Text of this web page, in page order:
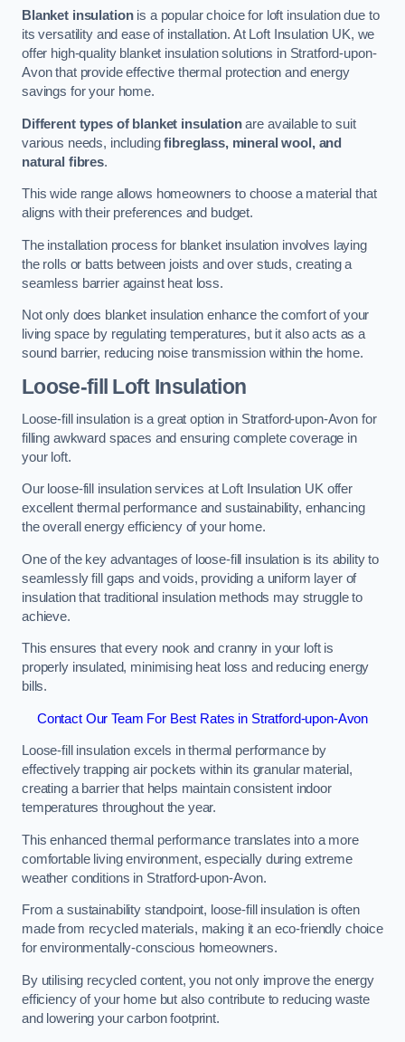
Blanket insulationis a popular choice for loft insulation due to
its versatility and ease of installation. At Loft Insulation UK, we
offer high-quality blanket insulation solutions in Stratford-upon-
Avon that provide effective thermal protection and energy
savings for your home.
Different types of blanket insulationare available to suit
various needs, includingfibreglass, mineral wool, and
natural fibres.
This wide range allows homeowners to choose a material that
aligns with their preferences and budget.
The installation process for blanket insulation involves laying
the rolls or batts between joists and over studs, creating a
seamless barrier against heat loss.
Not only does blanket insulation enhance the comfort of your
living space by regulating temperatures, but it also acts as a
sound barrier, reducing noise transmission within the home.
Loose-fill Loft Insulation
Loose-fill insulation is a great option in Stratford-upon-Avon for
filling awkward spaces and ensuring complete coverage in
your loft.
Our loose-fill insulation services at Loft Insulation UK offer
excellent thermal performance and sustainability, enhancing
the overall energy efficiency of your home.
One of the key advantages of loose-fill insulation is its ability to
seamlessly fill gaps and voids, providing a uniform layer of
insulation that traditional insulation methods may struggle to
achieve.
This ensures that every nook and cranny in your loft is
properly insulated, minimising heat loss and reducing energy
bills.
Contact Our Team For Best Rates in Stratford-upon-Avon
Loose-fill insulation excels in thermal performance by
effectively trapping air pockets within its granular material,
creating a barrier that helps maintain consistent indoor
temperatures throughout the year.
This enhanced thermal performance translates into a more
comfortable living environment, especially during extreme
weather conditions in Stratford-upon-Avon.
From a sustainability standpoint, loose-fill insulation is often
made from recycled materials, making it an eco-friendly choice
for environmentally-conscious homeowners.
By utilising recycled content, you not only improve the energy
efficiency of your home but also contribute to reducing waste
and lowering your carbon footprint.